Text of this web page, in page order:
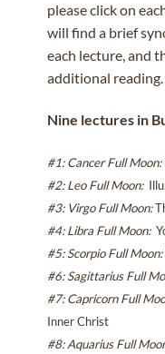
please click on
will find a brief
each lecture, and
additional reading.
Nine lectures in
#1: Cancer Full Moon:
#2: Leo Full Moon:
#3: Virgo Full Moon:
#4: Libra Full Moon:
#5: Scorpio Full Moon:
#6: Sagittarius Full
#7: Capricorn Full
Inner Christ
#8: Aquarius Full